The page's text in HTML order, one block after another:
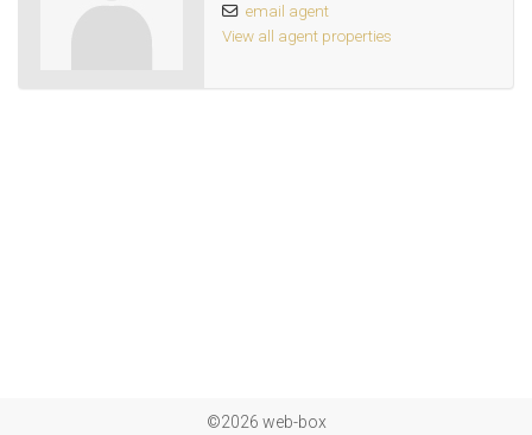
email agent
View all agent properties
©2026 web-box